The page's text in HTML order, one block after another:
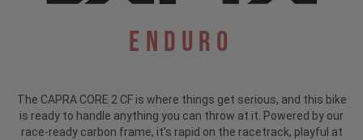
Enduro
The CAPRA CORE 2 CF is where things get serious, and this bike
is ready to handle anything you can throw at it. Powered by our
race-ready carbon frame, it's rapid on the racetrack, playful at